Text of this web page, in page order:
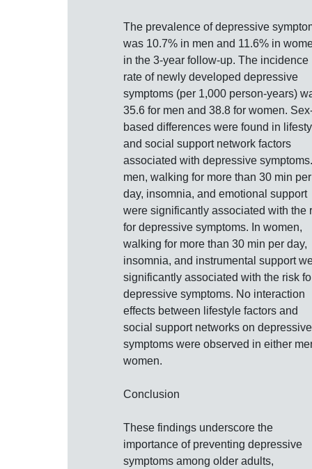
The prevalence of depressive
was 10.7% in men and 11.6% in
in the 3-year follow-up. The incidence
rate of newly developed depressive
symptoms (per 1,000 person-years)
35.6 for men and 38.8 for women.
based differences were found in
and social support network factors
associated with depressive
men, walking for more than 30 min per
day, insomnia, and emotional support
were significantly associated with the
for depressive symptoms. In women,
walking for more than 30 min per day,
insomnia, and instrumental support
significantly associated with the risk
depressive symptoms. No interaction
effects between lifestyle factors and
social support networks on depressive
symptoms were observed in either
women.
Conclusion
These findings underscore the
importance of preventing depressive
symptoms among older adults,